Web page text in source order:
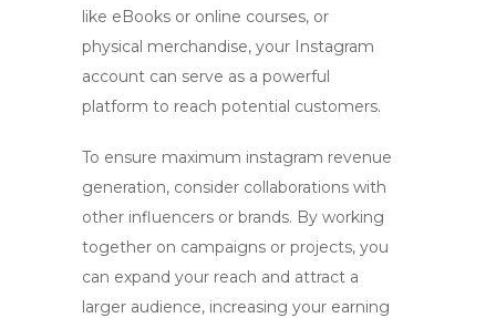
like eBooks or online courses, or
physical merchandise, your Instagram
account can serve as a powerful
platform to reach potential customers.
To ensure maximum instagram revenue
generation, consider collaborations with
other influencers or brands. By working
together on campaigns or projects, you
can expand your reach and attract a
larger audience, increasing your earning